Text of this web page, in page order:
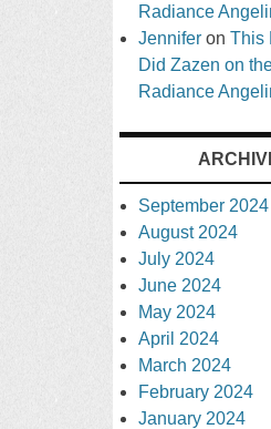
Radiance
Jennifer onThis
Did Zazen on
Radiance
September 2024
August 2024
July 2024
June 2024
May 2024
April 2024
March 2024
February 2024
January 2024